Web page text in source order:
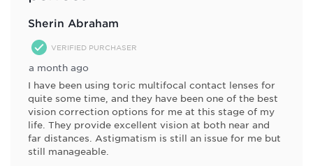
Sherin Abraham
VERIFIED PURCHASER
a month ago
I have been using toric multifocal contact lenses for
quite some time, and they have been one of the best
vision correction options for me at this stage of my
life. They provide excellent vision at both near and
far distances. Astigmatism is still an issue for me but
still manageable.